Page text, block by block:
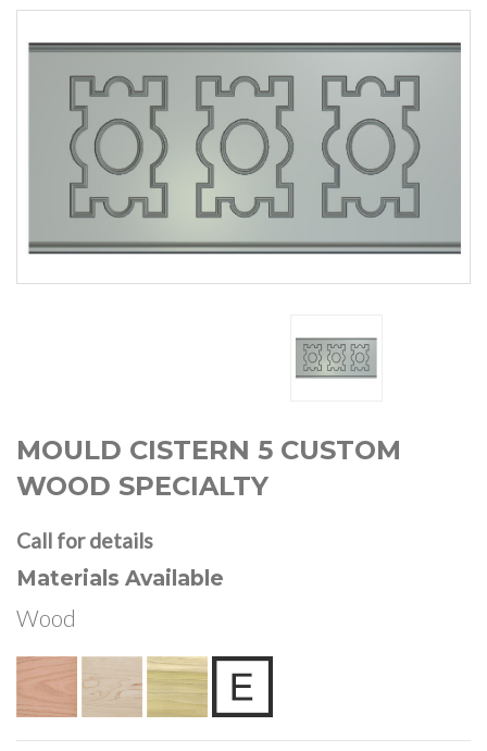
MOULD CISTERN 5 CUSTOM
WOOD SPECIALTY
Call for details
Materials Available
Wood